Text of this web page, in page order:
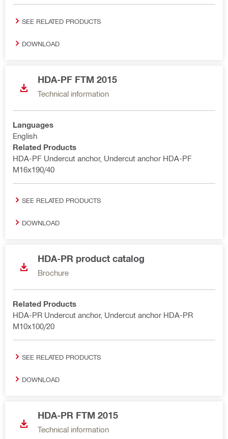
SEE RELATED PRODUCTS
DOWNLOAD
HDA-PF FTM 2015
Technical information
Languages
English
Related Products
HDA-PF Undercut anchor, Undercut anchor HDA-PF
M16x190/40
SEE RELATED PRODUCTS
DOWNLOAD
HDA-PR product catalog
Brochure
Related Products
HDA-PR Undercut anchor, Undercut anchor HDA-PR
M10x100/20
SEE RELATED PRODUCTS
DOWNLOAD
HDA-PR FTM 2015
Technical information